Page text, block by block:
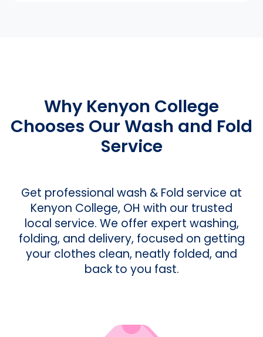
Why Kenyon College
Chooses Our Wash and Fold
Service
Get professional wash & Fold service at
Kenyon College, OH with our trusted
local service. We offer expert washing,
folding, and delivery, focused on getting
your clothes clean, neatly folded, and
back to you fast.